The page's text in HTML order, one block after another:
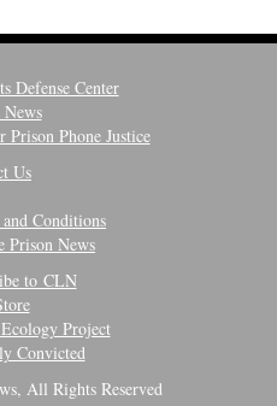
Defense Center
Prison Phone Justice
Us
Conditions
Prison News
to CLN
Project
Convicted
All Rights Reserved